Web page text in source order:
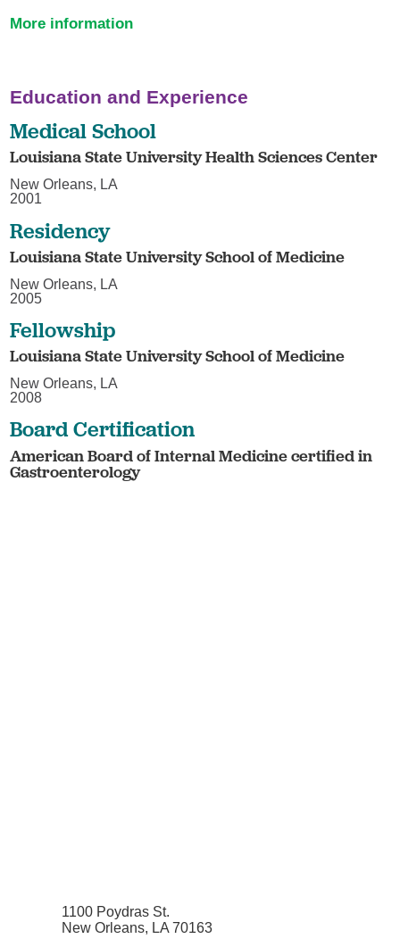
More information
Education and Experience
Medical School
Louisiana State University Health Sciences Center
New Orleans, LA
2001
Residency
Louisiana State University School of Medicine
New Orleans, LA
2005
Fellowship
Louisiana State University School of Medicine
New Orleans, LA
2008
Board Certification
American Board of Internal Medicine certified in
Gastroenterology
1100 Poydras St.
New Orleans, LA 70163